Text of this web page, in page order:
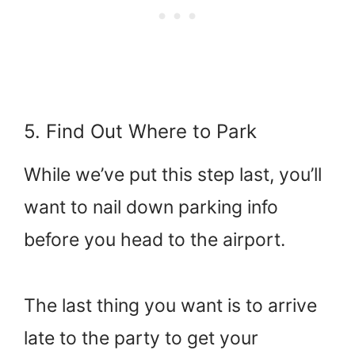
5. Find Out Where to Park
While we’ve put this step last, you’ll
want to nail down parking info
before you head to the airport.
The last thing you want is to arrive
late to the party to get your